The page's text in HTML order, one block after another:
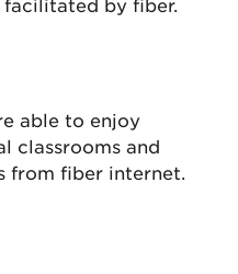
able to enjoy
classrooms and
from fiber internet.